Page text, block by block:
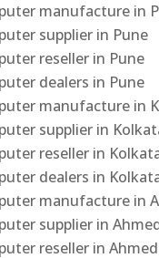
manufacture in
supplier in Pune
reseller in Pune
dealers in Pune
manufacture in
supplier in
reseller in
dealers in
manufacture in
supplier in
reseller in